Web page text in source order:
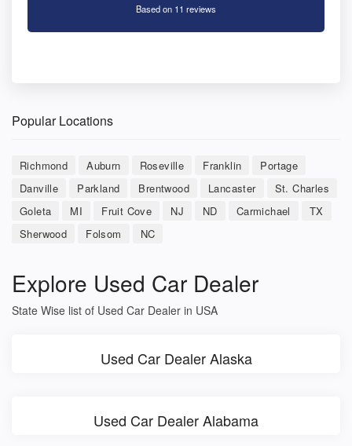
Based on 11 reviews
Popular Locations
Richmond Auburn Roseville Franklin
Portage
Danville
Parkland Brentwood Lancaster
St. Charles
Goleta
MI Fruit Cove NJ ND Carmichael
TX
Sherwood
Folsom NC
Explore Used Car Dealer
State Wise list of Used Car Dealer in USA
Used Car Dealer Alaska
Used Car Dealer Alabama